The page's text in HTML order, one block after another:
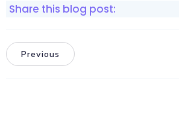
Share this blog post:
Previous